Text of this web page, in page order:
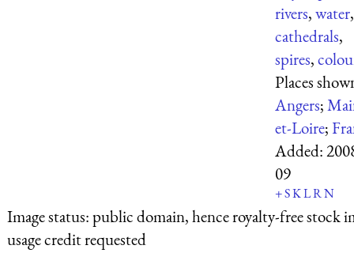
rivers,water,
cathedrals,
spires,
Places
Angers;
et-Loire;
Added:
09
+SKLRN
Image status:public domain, hence royalty-free stock
usage credit requested